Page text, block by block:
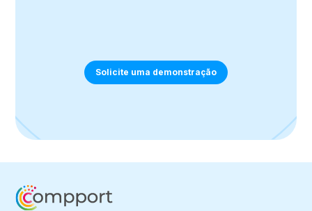
Solicite uma demonstração